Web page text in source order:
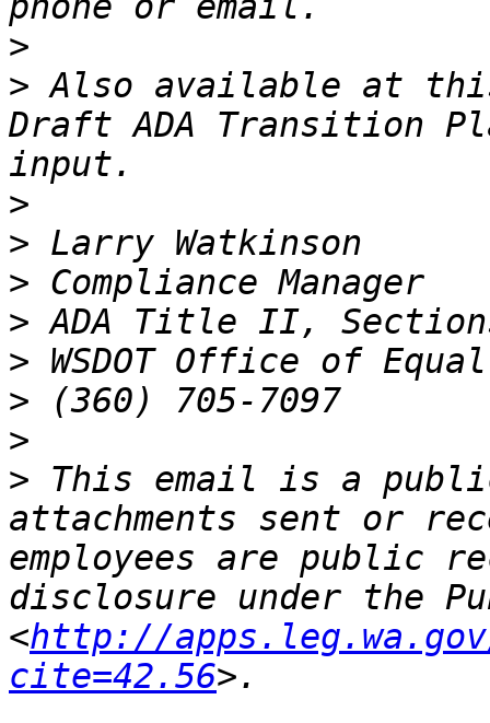
>
> Also available at
Draft ADA Transition
>
>
>
>
>
>
>
> This email is a
attachments sent or
employees are public
disclosure under the
<http://
cite=42.56